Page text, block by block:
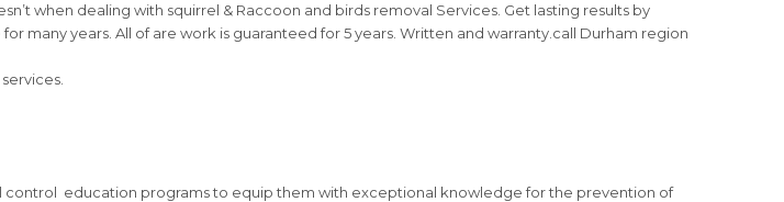
when dealing with squirrel & Raccoon and birds removal Services. Get lasting results by
many years. All of are work is guaranteed for 5 years. Written and warranty.call Durham region
education programs to equip them with exceptional knowledge for the prevention of